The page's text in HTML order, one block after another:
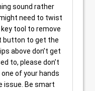
sound rather
need to twist
tool to remove
button to get the
above don’t get
to, please don’t
of your hands
issue. Be smart